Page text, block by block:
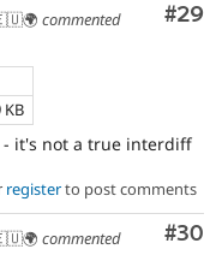
#29
commented
KB
- it's not a true interdiff
registerto post comments
#30
commented